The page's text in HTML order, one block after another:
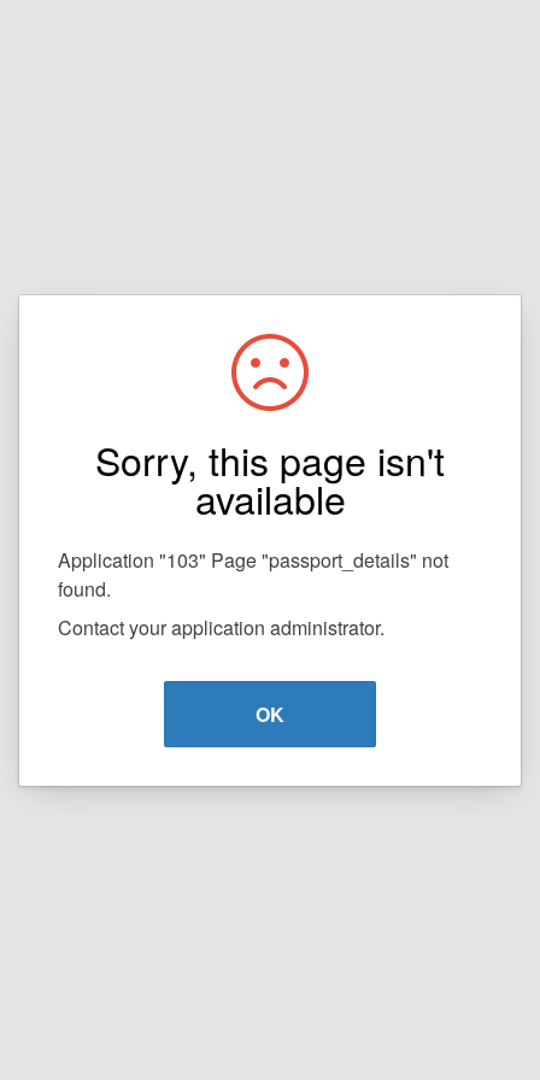
Sorry, this page isn't
available
Application "103" Page "passport_details" not
found.
Contact your application administrator.
OK